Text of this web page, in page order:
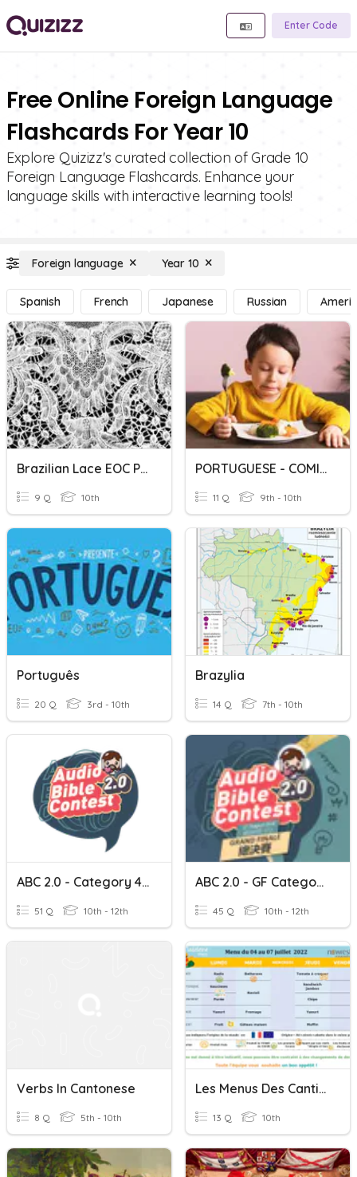
Enter Code
Free Online Foreign Language
Flashcards For Year 10
Explore Quizizz's curated collection of Grade 10
Foreign Language Flashcards. Enhance your
language skills with interactive learning tools!
Foreign language Year 10
Spanish French Japanese Russian
Brazilian Lace EOC Prep
9 Q 10th
PORTUGUESE - COMIDA
11 Q 9th - 10th
Português
20 Q 3rd - 10th
Brazylia
14 Q 7th - 10th
ABC 2.0 - Category 4 Cantonese
51 Q 10th - 12th
ABC 2.0 - GF Category 4 Cantonese
45 Q 10th - 12th
Verbs In Cantonese
8 Q 5th - 10th
Les Menus Des Cantines Scolaires
13 Q 10th